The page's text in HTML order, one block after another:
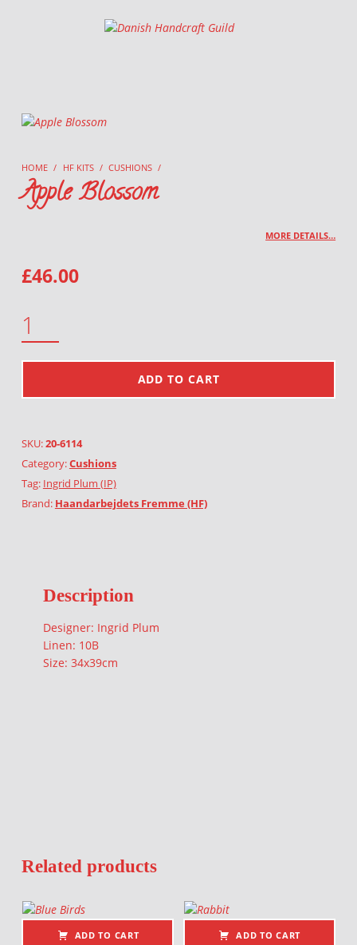
Danish Handcraft Guild
HOME / HF KITS / CUSHIONS /
Apple Blossom
MORE DETAILS…
£46.00
ADD TO CART
SKU:20-6114
Category:Cushions
Tag: Ingrid Plum (IP)
Brand: Haandarbejdets Fremme (HF)
Description
Designer: Ingrid Plum
Linen: 10B
Size: 34x39cm
Related products
ADD TO CART ADD TO CART